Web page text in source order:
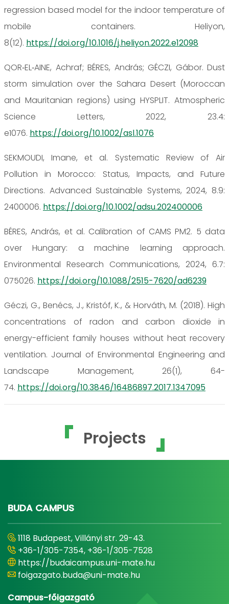
regression based model for the indoor temperature of
mobile containers. Heliyon,
8(12). https://doi.org/10.1016/j.heliyon.2022.e12098
QOR‐EL‐AINE, Achraf; BÉRES, András; GÉCZI, Gábor. Dust
storm simulation over the Sahara Desert (Moroccan
and Mauritanian regions) using HYSPLIT. Atmospheric
Science Letters, 2022, 23.4:
e1076. https://doi.org/10.1002/asl.1076
SEKMOUDI, Imane, et al. Systematic Review of Air
Pollution in Morocco: Status, Impacts, and Future
Directions. Advanced Sustainable Systems, 2024, 8.9:
2400006. https://doi.org/10.1002/adsu.202400006
BÉRES, András, et al. Calibration of CAMS PM2. 5 data
over Hungary: a machine learning approach.
Environmental Research Communications, 2024, 6.7:
075026. https://doi.org/10.1088/2515-7620/ad6239
Géczi, G., Benécs, J., Kristóf, K., & Horváth, M. (2018). High
concentrations of radon and carbon dioxide in
energy-efficient family houses without heat recovery
ventilation. Journal of Environmental Engineering and
Landscape Management, 26(1), 64-
74. https://doi.org/10.3846/16486897.2017.1347095
Projects
BUDA CAMPUS
1118 Budapest, Villányi str. 29-43.
+36-1/305-7354, +36-1/305-7528
https://budaicampus.uni-mate.hu
foigazgato.buda@uni-mate.hu
Campus-főigazgató